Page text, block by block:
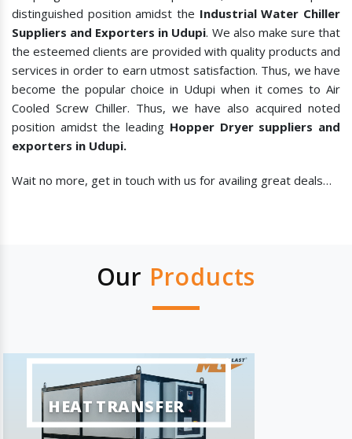
distinguished position amidst the Industrial Water Chiller
Suppliers and Exporters in Udupi. We also make sure that
the esteemed clients are provided with quality products and
services in order to earn utmost satisfaction. Thus, we have
become the popular choice in Udupi when it comes to Air
Cooled Screw Chiller. Thus, we have also acquired noted
position amidst the leading Hopper Dryer suppliers and
exporters in Udupi.
Wait no more, get in touch with us for availing great deals…
Our Products
HEAT TRANSFER